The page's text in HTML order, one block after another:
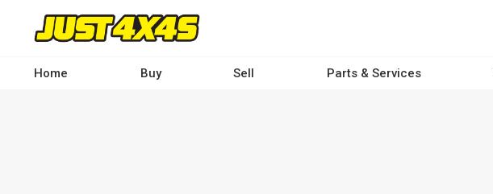
contentHome Buy Sell Parts & Services